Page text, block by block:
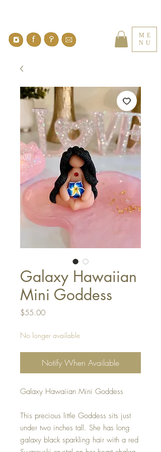
ME
NU
Galaxy Hawaiian
Mini Goddess
$55.00Price
No longer available
Notify When Available
Galaxy Hawaiian Mini Goddess
This precious little Goddess sits just
under two inches tall. She has long
galaxy black sparkling hair with a red